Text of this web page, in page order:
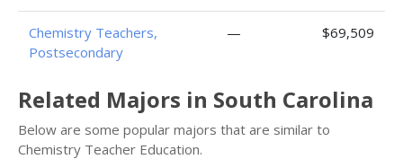
Chemistry Teachers,
Postsecondary
— $69,509
Related Majors in South Carolina
Below are some popular majors that are similar to
Chemistry Teacher Education.